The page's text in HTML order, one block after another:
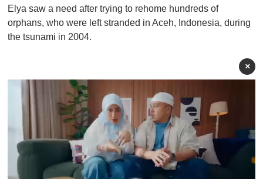
Elya saw a need after trying to rehome hundreds of
orphans, who were left stranded in Aceh, Indonesia, during
the tsunami in 2004.
×